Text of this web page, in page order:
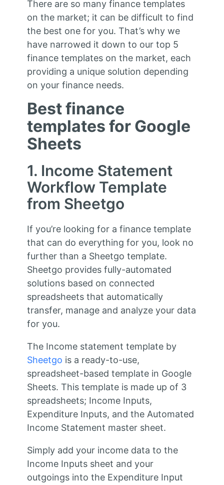
There are so many finance templates
on the market; it can be difficult to find
the best one for you. That’s why we
have narrowed it down to our top 5
finance templates on the market, each
providing a unique solution depending
on your finance needs.
Best finance
templates for Google
Sheets
1. Income Statement
Workflow Template
from Sheetgo
If you’re looking for a finance template
that can do everything for you, look no
further than a Sheetgo template.
Sheetgo provides fully-automated
solutions based on connected
spreadsheets that automatically
transfer, manage and analyze your data
for you.
The Income statement template by
Sheetgo is a ready-to-use,
spreadsheet-based template in Google
Sheets. This template is made up of 3
spreadsheets; Income Inputs,
Expenditure Inputs, and the Automated
Income Statement master sheet.
Simply add your income data to the
Income Inputs sheet and your
outgoings into the Expenditure Input